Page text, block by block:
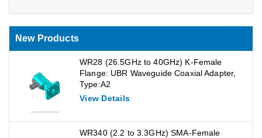
New Products
WR28 (26.5GHz to 40GHz) K-Female
Flange: UBR Waveguide Coaxial Adapter,
Type:A2
View Details
WR340 (2.2 to 3.3GHz) SMA-Female